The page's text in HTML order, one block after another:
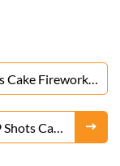
Factory